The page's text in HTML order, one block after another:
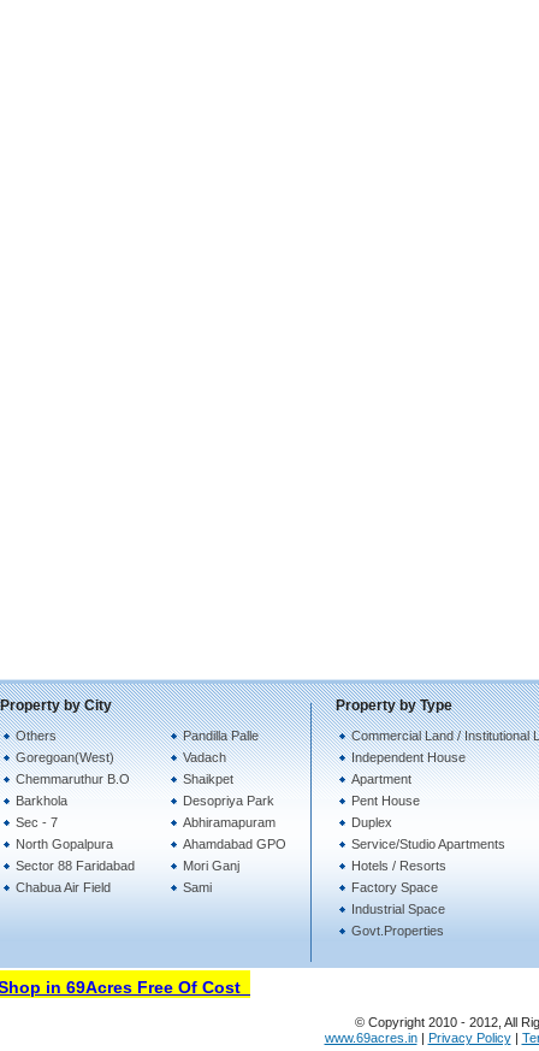
Property by City
Others
Goregoan(West)
Chemmaruthur B.O
Barkhola
Sec - 7
North Gopalpura
Sector 88 Faridabad
Chabua Air Field
Pandilla Palle
Vadach
Shaikpet
Desopriya Park
Abhiramapuram
Ahamdabad GPO
Mori Ganj
Sami
Property by Type
Commercial Land / Institutional
Independent House
Apartment
Pent House
Duplex
Service/Studio Apartments
Hotels / Resorts
Factory Space
Industrial Space
Govt.Properties
in 69Acres Free Of Cost
© Copyright 2010 - 2012, All
www.69acres.in| Privacy Policy|